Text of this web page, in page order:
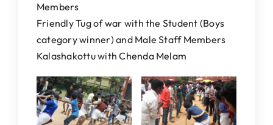
Members
Friendly Tug of war with the Student (Boys
category winner) and Male Staff Members
Kalashakottu with Chenda Melam